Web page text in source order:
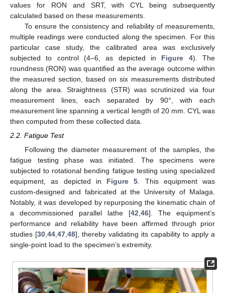
values for RON and SRT, with CYL being subsequently
calculated based on these measurements.
To ensure the consistency and reliability of measurements,
multiple readings were conducted along the specimen. For this
particular case study, the calibrated area was exclusively
subjected to control (4–6, as depicted in Figure 4). The
roundness (RON) was quantified as the average outcome within
the measured section, based on six measurements distributed
along the area. Straightness (STR) was scrutinized via four
measurement lines, each separated by 90°, with each
measurement line spanning a vertical length of 20 mm. CYL was
then computed from these collected data.
2.2. Fatigue Test
Following the diameter measurement of the samples, the
fatigue testing phase was initiated. The specimens were
subjected to rotational bending fatigue testing using specialized
equipment, as depicted in Figure 5 . This equipment was
custom-designed and fabricated at the University of Malaga.
Notably, it was developed by repurposing the kinematic chain of
a decommissioned parallel lathe [42 46]. The equipment’s
performance and reliability have been affirmed through prior
studies [30 44 47 48], thereby validating its capability to apply a
single-point load to the specimen’s extremity.